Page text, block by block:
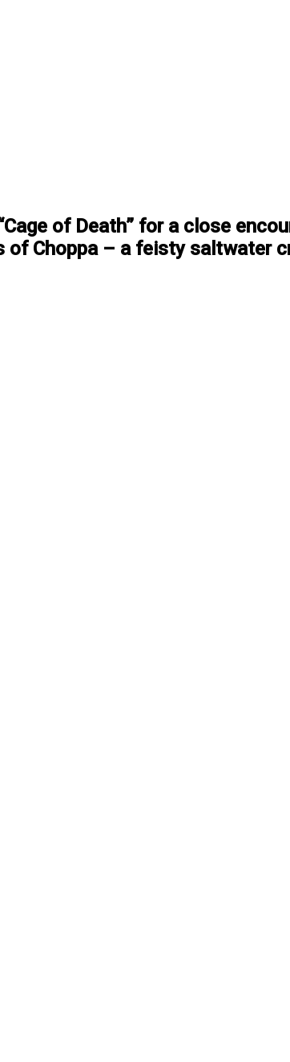
of Death” for a close
of Choppa – a feisty saltwater